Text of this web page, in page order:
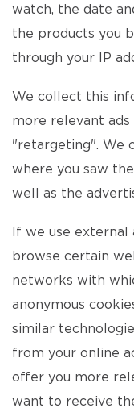
watch, the date
the products you
through your IP
We collect this
more relevant ads
"retargeting". We
where you saw
well as the
If we use external
browse certain
networks with
anonymous
similar
from your online
offer you more
want to receive